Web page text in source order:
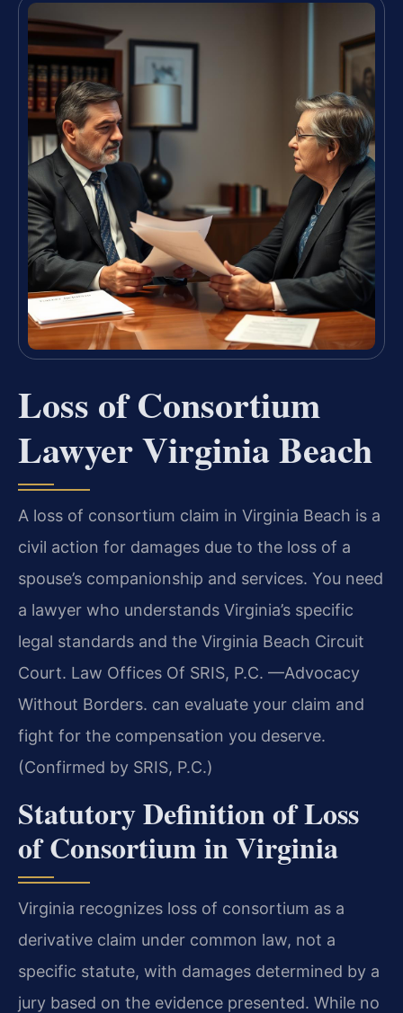
Loss of Consortium
Lawyer Virginia Beach
A loss of consortium claim in Virginia Beach is a
civil action for damages due to the loss of a
spouse’s companionship and services. You need
a lawyer who understands Virginia’s specific
legal standards and the Virginia Beach Circuit
Court. Law Offices Of SRIS, P.C. —Advocacy
Without Borders. can evaluate your claim and
fight for the compensation you deserve.
(Confirmed by SRIS, P.C.)
Statutory Definition of Loss
of Consortium in Virginia
Virginia recognizes loss of consortium as a
derivative claim under common law, not a
specific statute, with damages determined by a
jury based on the evidence presented. While no